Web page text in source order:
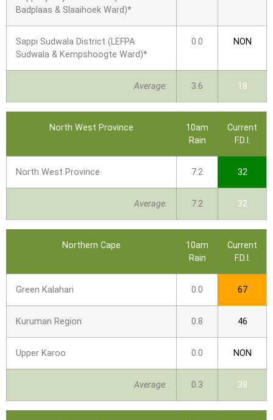
Badplaas & Slaaihoek Ward)*
Sappi Sudwala District (LEFPA
Sudwala & Kempshoogte Ward)*
0.0 NON
Average: 3.6 18
North West Province
10am
Rain
Current
F.D.I.
North West Province 7.2 32
Average: 7.2 32
Northern Cape
10am
Rain
Current
F.D.I.
Green Kalahari 0.0 67
Kuruman Region 0.8 46
Upper Karoo 0.0 NON
Average: 0.3 38